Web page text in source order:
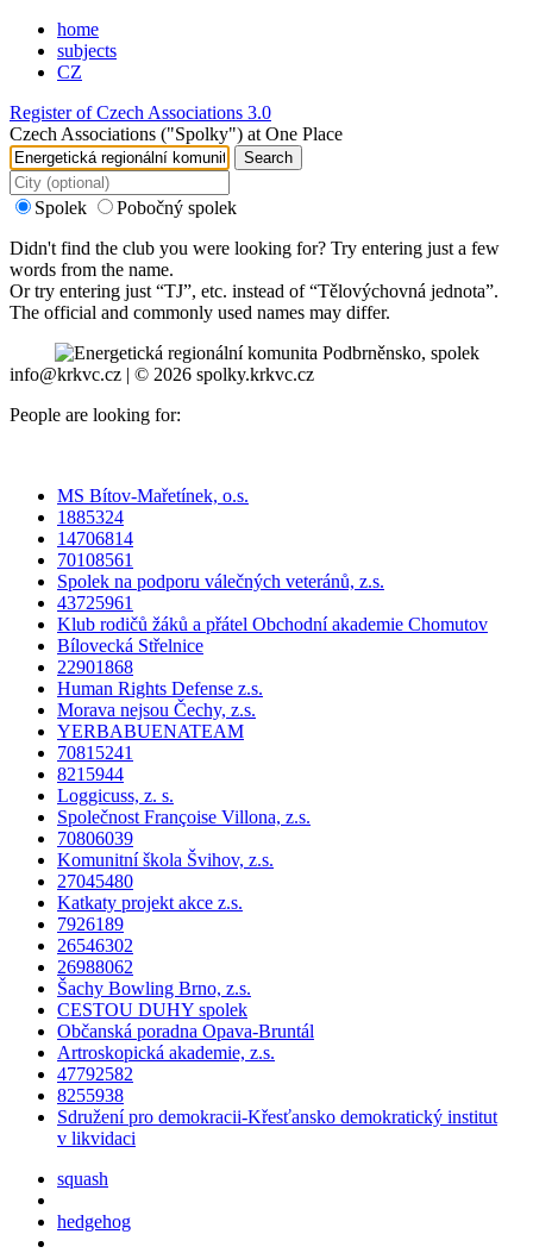
home
subjects
CZ
Register of Czech Associations 3.0
Czech Associations ("Spolky") at One Place
Search
Spolek
Pobočný spolek
Didn't find the club you were looking for? Try entering just a few
words from the name.
Or try entering just “TJ”, etc. instead of “Tělovýchovná jednota”.
The official and commonly used names may differ.
info@krkvc.cz | © 2026 spolky.krkvc.cz
People are looking for:
MS Bítov-Mařetínek, o.s.
1885324
14706814
70108561
Spolek na podporu válečných veteránů, z.s.
43725961
Klub rodičů žáků a přátel Obchodní akademie Chomutov
Bílovecká Střelnice
22901868
Human Rights Defense z.s.
Morava nejsou Čechy, z.s.
YERBABUENATEAM
70815241
8215944
Loggicuss, z. s.
Společnost Françoise Villona, z.s.
70806039
Komunitní škola Švihov, z.s.
27045480
Katkaty projekt akce z.s.
7926189
26546302
26988062
Šachy Bowling Brno, z.s.
CESTOU DUHY spolek
Občanská poradna Opava-Bruntál
Artroskopická akademie, z.s.
47792582
8255938
Sdružení pro demokracii-Křesťansko demokratický institut
v likvidaci
squash
hedgehog